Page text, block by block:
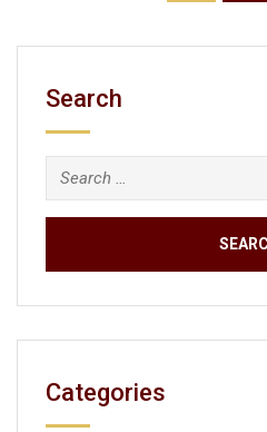
Search
Categories